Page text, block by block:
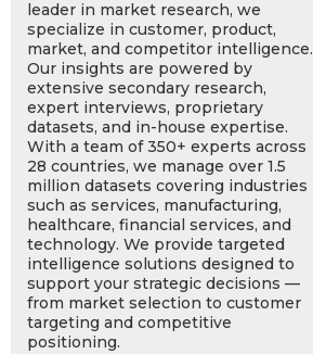
leader in market research, we
specialize in customer, product,
market, and competitor intelligence.
Our insights are powered by
extensive secondary research,
expert interviews, proprietary
datasets, and in-house expertise.
With a team of 350+ experts across
28 countries, we manage over 1.5
million datasets covering industries
such as services, manufacturing,
healthcare, financial services, and
technology. We provide targeted
intelligence solutions designed to
support your strategic decisions —
from market selection to customer
targeting and competitive
positioning.